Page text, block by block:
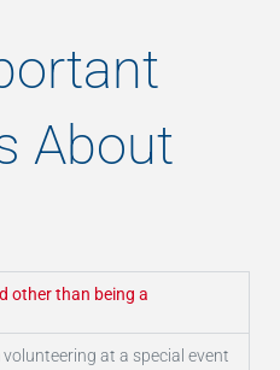
About
other than being a
at a special event